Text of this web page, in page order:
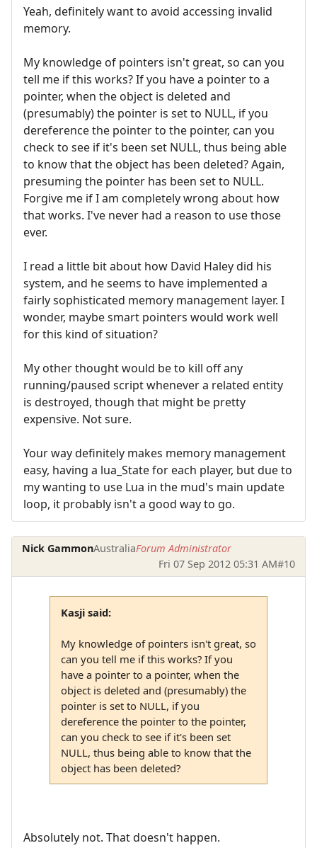
Yeah, definitely want to avoid accessing invalid
memory.
My knowledge of pointers isn't great, so can you
tell me if this works? If you have a pointer to a
pointer, when the object is deleted and
(presumably) the pointer is set to NULL, if you
dereference the pointer to the pointer, can you
check to see if it's been set NULL, thus being able
to know that the object has been deleted? Again,
presuming the pointer has been set to NULL.
Forgive me if I am completely wrong about how
that works. I've never had a reason to use those
ever.
I read a little bit about how David Haley did his
system, and he seems to have implemented a
fairly sophisticated memory management layer. I
wonder, maybe smart pointers would work well
for this kind of situation?
My other thought would be to kill off any
running/paused script whenever a related entity
is destroyed, though that might be pretty
expensive. Not sure.
Your way definitely makes memory management
easy, having a lua_State for each player, but due to
my wanting to use Lua in the mud's main update
loop, it probably isn't a good way to go.
Nick GammonAustraliaForum Administrator
Fri 07 Sep 2012 05:31 AM#10
Kasji said:
My knowledge of pointers isn't great, so
can you tell me if this works? If you
have a pointer to a pointer, when the
object is deleted and (presumably) the
pointer is set to NULL, if you
dereference the pointer to the pointer,
can you check to see if it's been set
NULL, thus being able to know that the
object has been deleted?
Absolutely not. That doesn't happen.